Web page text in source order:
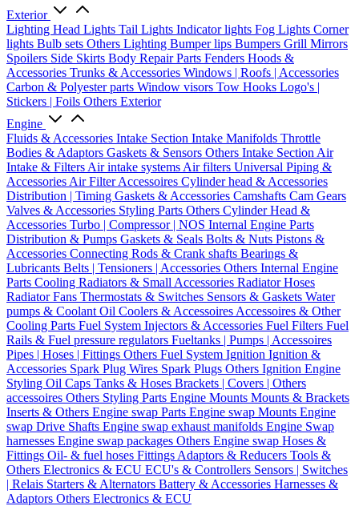
Exterior
Lighting Head Lights Tail Lights Indicator lights Fog Lights Corner
lights Bulb sets Others Lighting Bumper lips Bumpers Grill Mirrors
Spoilers Side Skirts Body Repair Parts Fenders Hoods &
Accessories Trunks & Accessories Windows | Roofs | Accessories
Carbon & Polyester parts Window visors Tow Hooks Logo's |
Stickers | Foils Others Exterior
Engine
Fluids & Accessories Intake Section Intake Manifolds Throttle
Bodies & Adaptors Gaskets & Sensors Others Intake Section Air
Intake & Filters Air intake systems Air filters Universal Piping &
Accessories Air Filter Accessoires Cylinder head & Accessories
Distribution | Timing Gaskets & Accessories Camshafts Cam Gears
Valves & Accessories Styling Parts Others Cylinder Head &
Accessories Turbo | Compressor | NOS Internal Engine Parts
Distribution & Pumps Gaskets & Seals Bolts & Nuts Pistons &
Accessories Connecting Rods & Crank shafts Bearings &
Lubricants Belts | Tensioners | Accessories Others Internal Engine
Parts Cooling Radiators & Small Accessories Radiator Hoses
Radiator Fans Thermostats & Switches Sensors & Gaskets Water
pumps & Coolant Oil Coolers & Accessoires Accessoires & Other
Cooling Parts Fuel System Injectors & Accessories Fuel Filters Fuel
Rails & Fuel pressure regulators Fueltanks | Pumps | Accessoires
Pipes | Hoses | Fittings Others Fuel System Ignition Ignition &
Accessories Spark Plug Wires Spark Plugs Others Ignition Engine
Styling Oil Caps Tanks & Hoses Brackets | Covers | Others
accessoires Others Styling Parts Engine Mounts Mounts & Brackets
Inserts & Others Engine swap Parts Engine swap Mounts Engine
swap Drive Shafts Engine swap exhaust manifolds Engine Swap
harnesses Engine swap packages Others Engine swap Hoses &
Fittings Oil- & fuel hoses Fittings Adaptors & Reducers Tools &
Others Electronics & ECU ECU's & Controllers Sensors | Switches
| Relais Starters & Alternators Battery & Accessories Harnesses &
Adaptors Others Electronics & ECU